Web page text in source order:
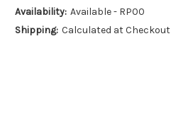
Availability: Available - RP00
Shipping: Calculated at Checkout